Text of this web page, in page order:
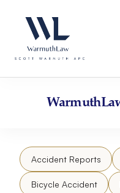
website
an
accessibility
content
Accident Reports
Bicycle Accident